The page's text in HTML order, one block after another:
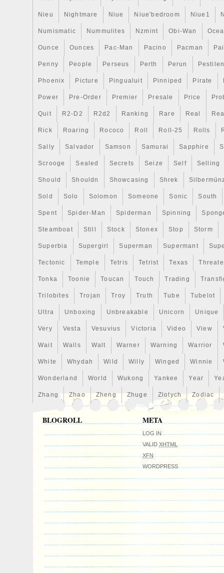
Nieu Nightmare Niue Niue'bedroom Niue1
Numismatic Nummulites Nzmint Obi-Wan
Ounce Ounces Pac-Man Pacino Pacman
Penny People Perseus Perth Perun
Phoenix Picture Pingualuit Pinniped Pirate
Power Pre-Order Premier Presale Price
Quit R2-D2 R2d2 Ranking Rare Real
Rick Roaring Rococo Roll Roll-25 Rolls
Sally Salvador Samson Samurai Sapphire
Scrooge Sealed Secrets Seize Self Selling
Should Shouldn Showcasing Shrek
Sold Solo Solomon Someone Sonic South
Spent Spider-Man Spiderman Spinning
Steamboat Still Stock Stonex Stop Storm
Superbia Supergirl Superman Supermant
Tectonic Temple Tetris Tetrist Texas
Tonka Toonie Toucan Touch Trading
Trilobites Trojan Troy Truth Tube Tubelot
Ultra Unboxing Unbreakable Unicorn Unique
Very Vesta Vesuvius Victoria Video View
Wait Walls Walt Warner Warning Warrior
White Whydah Wild Willy Winged Winnie
Wonderland World Wukong Yankee Year
Zhang Zhao Zheng Zhuge Zlotych Zodiac
BLOGROLL META
LOG IN
VALIDXHTML
XFN
WORDPRESS